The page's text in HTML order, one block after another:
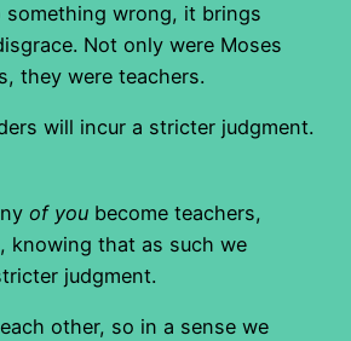
something wrong, it brings
Not only were Moses
they were teachers.
will incur a stricter judgment.
of you become teachers,
knowing that as such we
judgment.
other, so in a sense we